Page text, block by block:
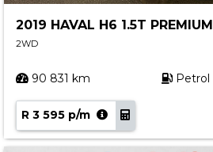
2019 HAVAL H6 1.5T PREMIUM
2WD
90 831 km Petrol
R 3 595 p/m